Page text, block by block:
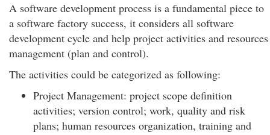
A software development process is a fundamental piece to
a software factory success, it considers all software
development cycle and help project activities and resources
management (plan and control).
The activities could be categorized as following:
Project Management: project scope definition
activities; version control; work, quality and risk
plans; human resources organization, training and